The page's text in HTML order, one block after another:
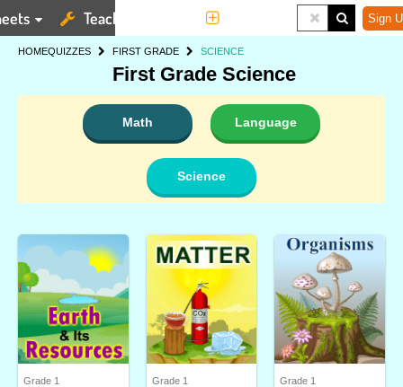
Teaching Tools Sign
HOMEQUIZZES FIRST GRADE SCIENCE
First Grade Science
Math Language
Science
Grade 1 Grade 1 Grade 1